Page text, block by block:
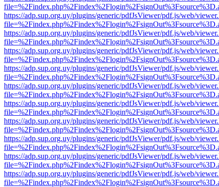
https://adp.sup.org.uy/plugins/generic/pdfJsViewer/pdf.js/web/
https://adp.sup.org.uy/plugins/generic/pdfJsViewer/pdf.js/web/
https://adp.sup.org.uy/plugins/generic/pdfJsViewer/pdf.js/web/
https://adp.sup.org.uy/plugins/generic/pdfJsViewer/pdf.js/web/
https://adp.sup.org.uy/plugins/generic/pdfJsViewer/pdf.js/web/
https://adp.sup.org.uy/plugins/generic/pdfJsViewer/pdf.js/web/
https://adp.sup.org.uy/plugins/generic/pdfJsViewer/pdf.js/web/
https://adp.sup.org.uy/plugins/generic/pdfJsViewer/pdf.js/web/
https://adp.sup.org.uy/plugins/generic/pdfJsViewer/pdf.js/web/
https://adp.sup.org.uy/plugins/generic/pdfJsViewer/pdf.js/web/